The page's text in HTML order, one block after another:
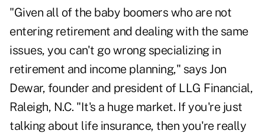
"Given all of the baby boomers who are not
entering retirement and dealing with the same
issues, you can't go wrong specializing in
retirement and income planning," says Jon
Dewar, founder and president of LLG Financial,
Raleigh, N.C. "It's a huge market. If you're just
talking about life insurance, then you're really